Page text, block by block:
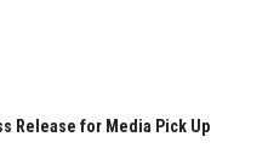
Release for Media Pick Up